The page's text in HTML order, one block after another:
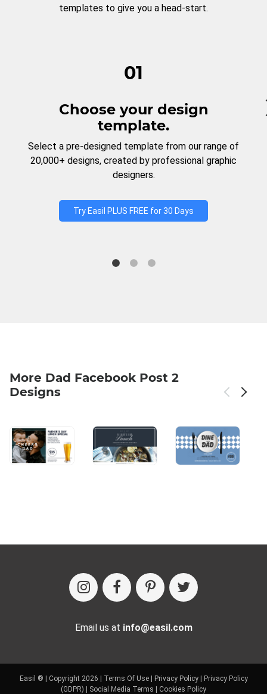
templates to give you a head-start.
01
Choose your design
template.
Select a pre-designed template from our range of
20,000+ designs, created by professional graphic
designers.
Try Easil PLUS FREE for 30 Days
More Dad Facebook Post 2
Designs
Email us at info@easil.com
Easil ® | Copyright 2026 | Terms Of Use| Privacy Policy|
Privacy Policy
(GDPR)
Social Media Terms Cookies Policy